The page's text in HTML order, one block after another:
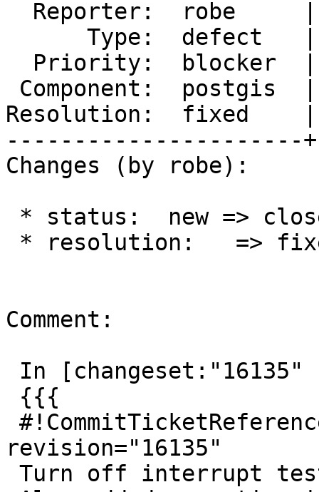
Resolution:  fixed    |
----------------------
Changes (by robe):
Comment:
revision="16135"